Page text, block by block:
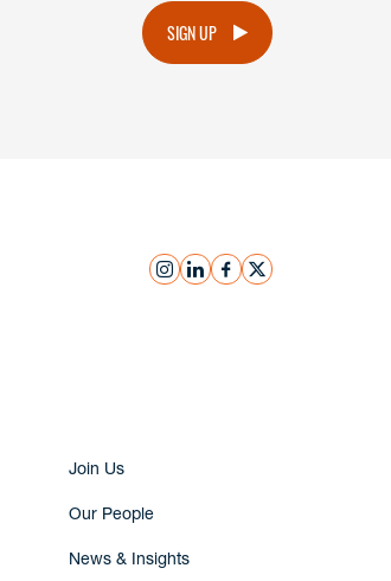
SIGN UP
instagram
linkedinfacebook
x
Join Us
Our People
News & Insights